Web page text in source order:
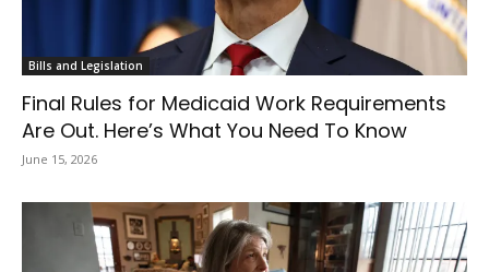
Bills and Legislation
Final Rules for Medicaid Work Requirements
Are Out. Here’s What You Need To Know
June 15, 2026